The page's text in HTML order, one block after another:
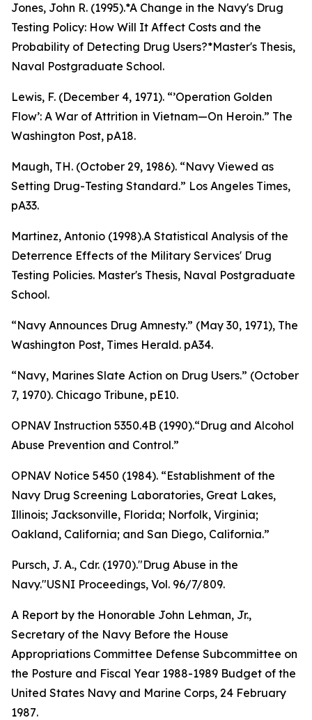
Jones, John R. (1995).*A Change in the Navy's Drug
Testing Policy: How Will It Affect Costs and the
Probability of Detecting Drug Users?*Master's Thesis,
Naval Postgraduate School.
Lewis, F. (December 4, 1971). “’Operation Golden
Flow’: A War of Attrition in Vietnam—On Heroin.” The
Washington Post, pA18.
Maugh, TH. (October 29, 1986). “Navy Viewed as
Setting Drug-Testing Standard.” Los Angeles Times,
pA33.
Martinez, Antonio (1998).A Statistical Analysis of the
Deterrence Effects of the Military Services' Drug
Testing Policies. Master's Thesis, Naval Postgraduate
School.
“Navy Announces Drug Amnesty.” (May 30, 1971), The
Washington Post, Times Herald. pA34.
“Navy, Marines Slate Action on Drug Users.” (October
7, 1970). Chicago Tribune, pE10.
OPNAV Instruction 5350.4B (1990).“Drug and Alcohol
Abuse Prevention and Control.”
OPNAV Notice 5450 (1984). “Establishment of the
Navy Drug Screening Laboratories, Great Lakes,
Illinois; Jacksonville, Florida; Norfolk, Virginia;
Oakland, California; and San Diego, California.”
Pursch, J. A., Cdr. (1970)."Drug Abuse in the
Navy."USNI Proceedings, Vol. 96/7/809.
A Report by the Honorable John Lehman, Jr.,
Secretary of the Navy Before the House
Appropriations Committee Defense Subcommittee on
the Posture and Fiscal Year 1988-1989 Budget of the
United States Navy and Marine Corps, 24 February
1987.